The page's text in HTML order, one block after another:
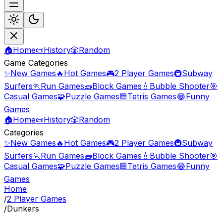
🏠Home📜History🎲Random
Game Categories
✨New Games 🔥 Hot Games🎮2 Player Games🚇Subway
Surfers🏃Run Games🧱Block Games 💧 Bubble Shooter🎯
Casual Games🧩Puzzle Games🟦Tetris Games😂Funny
Games
🏠Home📜History🎲Random
Categories
✨New Games 🔥 Hot Games🎮2 Player Games🚇Subway
Surfers🏃Run Games🧱Block Games 💧 Bubble Shooter🎯
Casual Games🧩Puzzle Games🟦Tetris Games😂Funny
Games
Home
/2 Player Games
/Dunkers